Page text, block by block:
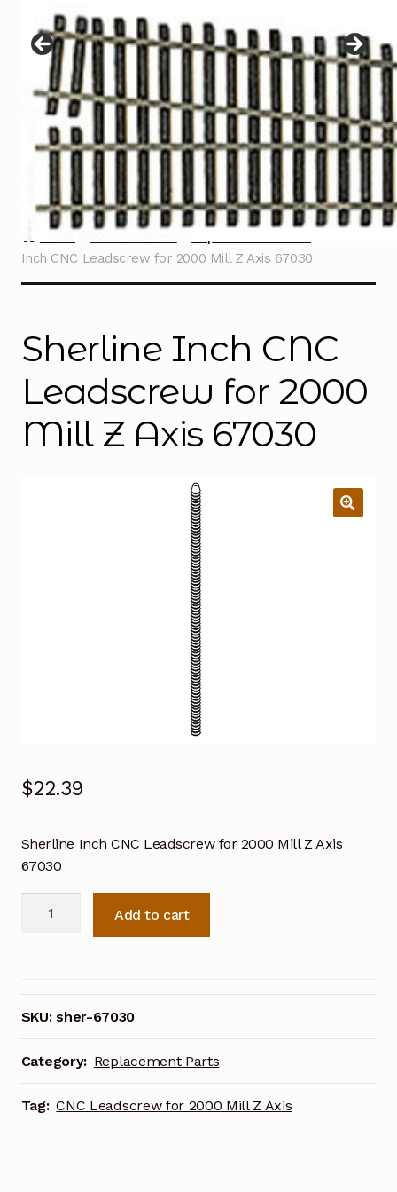
menu
Contact
Home Sherline Tools Replacement Parts
Sherline
Inch CNC Leadscrew for 2000 Mill Z Axis 67030
Sherline Inch CNC
Leadscrew for 2000
Mill Z Axis 67030
$22.39
Sherline Inch CNC Leadscrew for 2000 Mill Z Axis
67030
for
2000
Mill
Z
Axis
67030
Add to cart
SKU:sher-67030
Category: Replacement Parts
Tag: CNC Leadscrew for 2000 Mill Z Axis